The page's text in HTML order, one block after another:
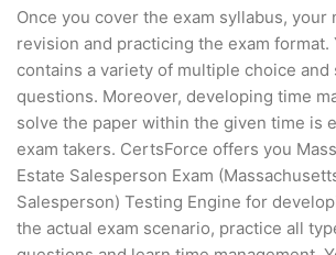
Once you cover the exam syllabus, your
revision and practicing the exam format.
contains a variety of multiple choice and
questions. Moreover, developing time
solve the paper within the given time is
exam takers. CertsForce offers you
Estate Salesperson Exam
Salesperson) Testing Engine for
the actual exam scenario, practice all